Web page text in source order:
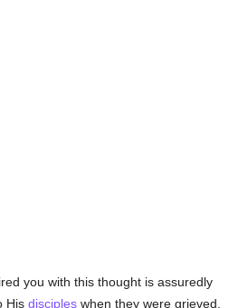
you with this thought is assuredly
Hisdisciples when they were grieved,